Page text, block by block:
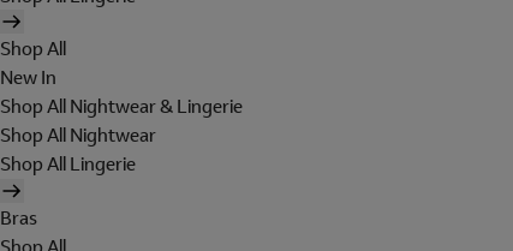
Shop All
New In
Shop All Nightwear & Lingerie
Shop All Nightwear
Shop All Lingerie
Bras
Shop All